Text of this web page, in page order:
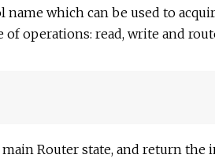
name which can be used to
of operations: read, write and
Router state, and return